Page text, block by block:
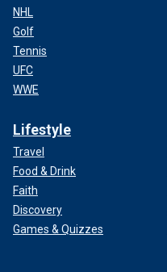
NHL
Golf
Tennis
UFC
WWE
Lifestyle
Travel
Food & Drink
Faith
Discovery
Games & Quizzes